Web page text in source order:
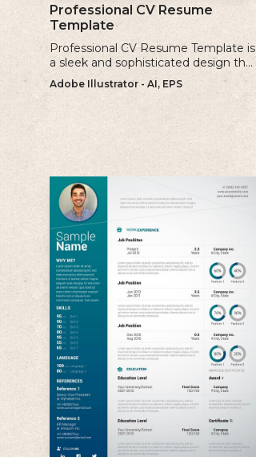
Professional CV Resume
Template
Professional CV Resume Template is
a sleek and sophisticated design that
is perfect for individuals who want to
create a polished and professional
resume.
Adobe Illustrator - AI, EPS